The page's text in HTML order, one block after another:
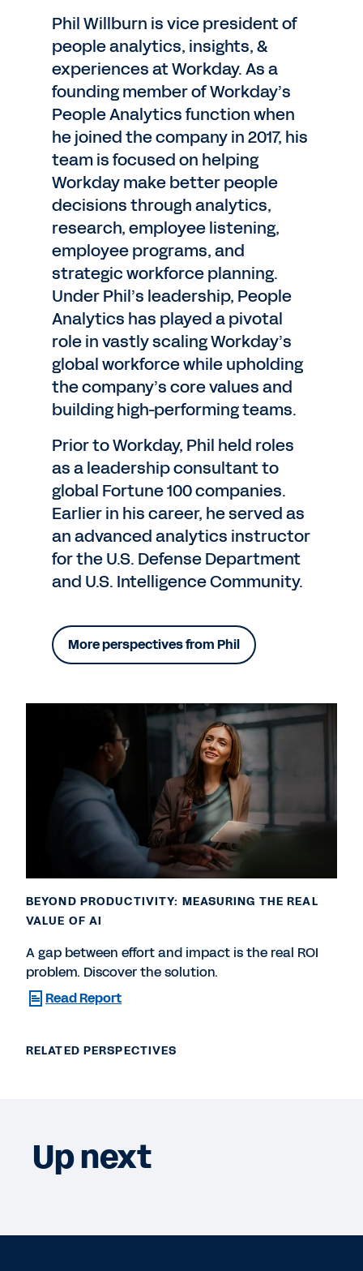
Phil Willburn is vice president of
people analytics, insights, &
experiences at Workday. As a
founding member of Workday’s
People Analytics function when
he joined the company in 2017, his
team is focused on helping
Workday make better people
decisions through analytics,
research, employee listening,
employee programs, and
strategic workforce planning.
Under Phil’s leadership, People
Analytics has played a pivotal
role in vastly scaling Workday’s
global workforce while upholding
the company’s core values and
building high-performing teams.
Prior to Workday, Phil held roles
as a leadership consultant to
global Fortune 100 companies.
Earlier in his career, he served as
an advanced analytics instructor
for the U.S. Defense Department
and U.S. Intelligence Community.
More perspectives from Phil
BEYOND PRODUCTIVITY: MEASURING THE REAL
VALUE OF AI
A gap between effort and impact is the real ROI
problem. Discover the solution.
Read Report
RELATED PERSPECTIVES
Up next